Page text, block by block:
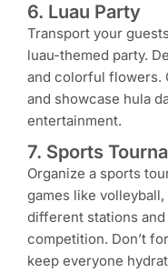
6. Luau Party
Transport your
luau-themed party.
and colorful flowers.
and showcase hula
entertainment.
7. Sports
Organize a sports
games like
different stations
competition. Don’t
keep everyone